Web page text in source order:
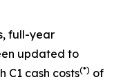
full-year
updated to
C1 cash costs(*) of